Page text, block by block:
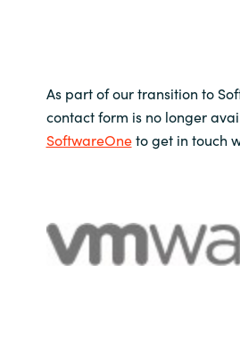
As part of our transition to
contact form is no longer
SoftwareOneto get in touch